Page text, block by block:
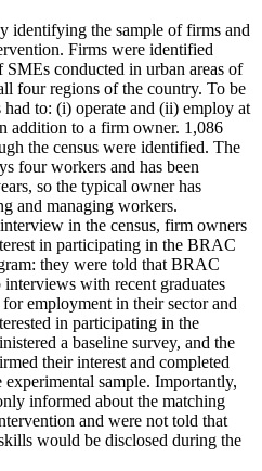
identifying the sample of firms and
Firms were identified
SMEs conducted in urban areas of
four regions of the country. To be
had to: (i) operate and (ii) employ at
addition to a firm owner. 1,086
the census were identified. The
four workers and has been
so the typical owner has
and managing workers.
in the census, firm owners
in participating in the BRAC
they were told that BRAC
with recent graduates
employment in their sector and
in participating in the
a baseline survey, and the
their interest and completed
sample. Importantly,
informed about the matching
and were not told that
would be disclosed during the